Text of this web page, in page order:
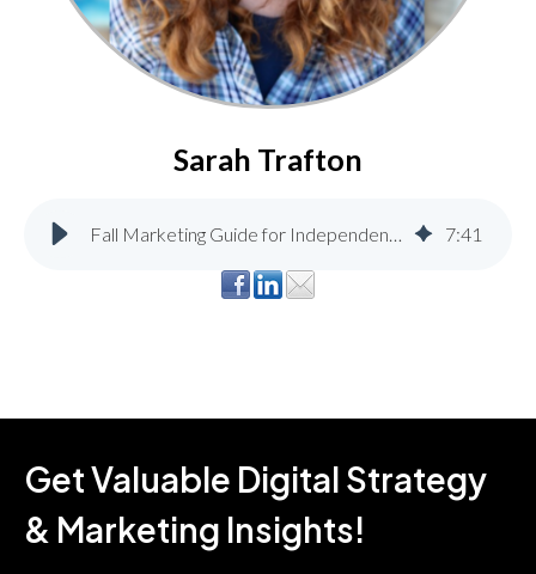
Sarah Trafton
Fall Marketing Guide for Independent Home & Lumber Stores 7:41
Get Valuable Digital Strategy
& Marketing Insights!